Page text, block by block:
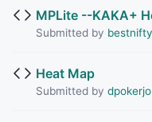
MPLite --KAKA+
Submitted by bestnifty
Heat Map
Submitted by